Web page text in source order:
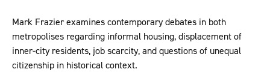
Mark Frazier examines contemporary debates in both
metropolises regarding informal housing, displacement of
inner-city residents, job scarcity, and questions of unequal
citizenship in historical context.